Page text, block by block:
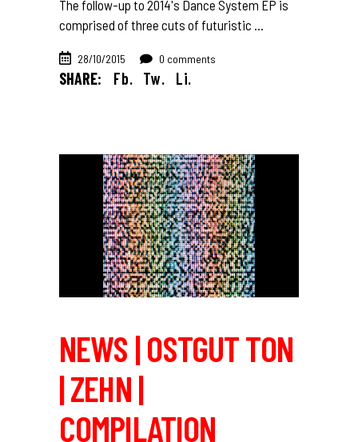
The follow-up to 2014's Dance System EP is
comprised of three cuts of futuristic
28/10/2015 0 comments
SHARE: Fb. Tw. Li.
NEWS | OSTGUT TON
| ZEHN |
COMPILATION